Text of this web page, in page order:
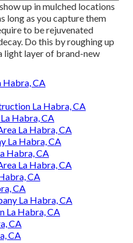
up in mulched locations
long as you capture them
to be rejuvenated
Do this by roughing up
light layer of brand-new
Habra, CA
La Habra, CA
Habra, CA
La Habra, CA
La Habra, CA
Habra, CA
La Habra, CA
CA
CA
La Habra, CA
La Habra, CA
CA
CA